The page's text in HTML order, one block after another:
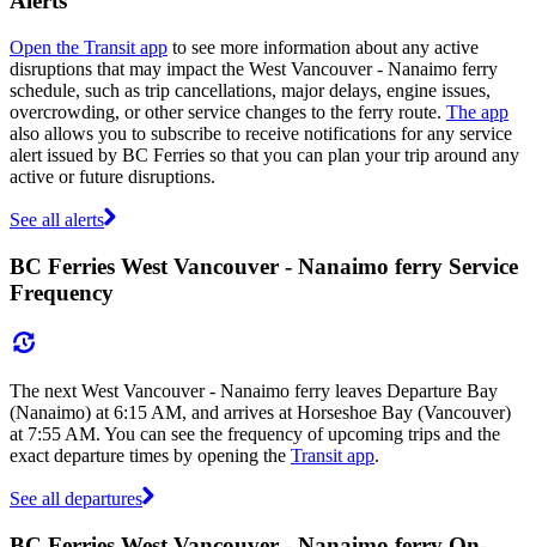
Open the Transit app to see more information about any active
disruptions that may impact the West Vancouver - Nanaimo ferry
schedule, such as trip cancellations, major delays, engine issues,
overcrowding, or other service changes to the ferry route. The app
also allows you to subscribe to receive notifications for any service
alert issued by BC Ferries so that you can plan your trip around any
active or future disruptions.
See all alerts
BC Ferries West Vancouver - Nanaimo ferry Service
Frequency
The next West Vancouver - Nanaimo ferry leaves Departure Bay
(Nanaimo) at 6:15 AM, and arrives at Horseshoe Bay (Vancouver)
at 7:55 AM. You can see the frequency of upcoming trips and the
exact departure times by opening the Transit app.
See all departures